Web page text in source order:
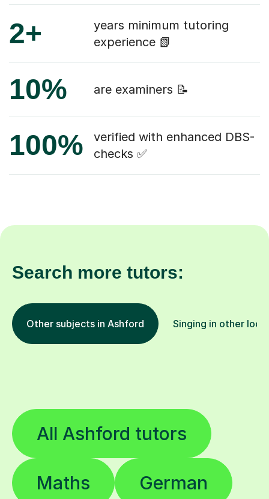
2+
years minimum tutoring
experience 📗
10% are examiners 📝
100%
verified with enhanced DBS-
checks ✅
Search more tutors:
Other subjects in Ashford Singing in other
All Ashford tutors
Maths German